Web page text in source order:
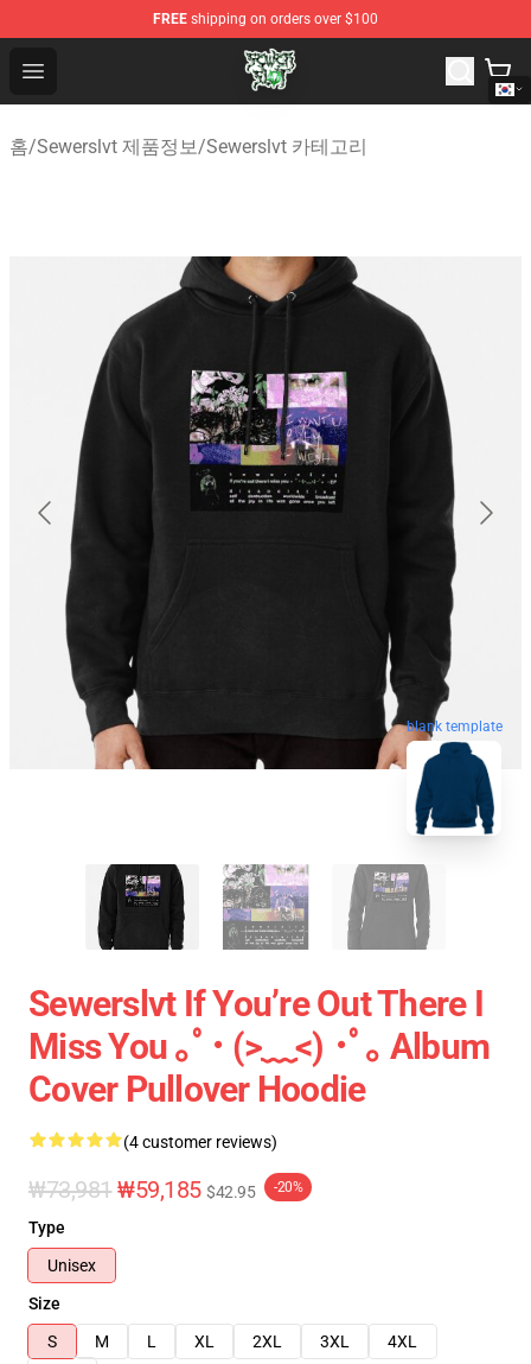
FREE shipping on orders over $100
Open menu
Sewerslvt Store - Official Sewerslvt Merchandise Shop
홈/Sewerslvt 제품정보/Sewerslvt 카테고리
blank template
Sewerslvt If You’re Out There I
Miss You ｡ﾟ･ (>﹏<) ･ﾟ｡ Album
Cover Pullover Hoodie
(4 customer reviews)
₩73,981 ₩59,185 $42.95 -20%
Type
Unisex
Size
S
M L XL 2XL 3XL
4XL